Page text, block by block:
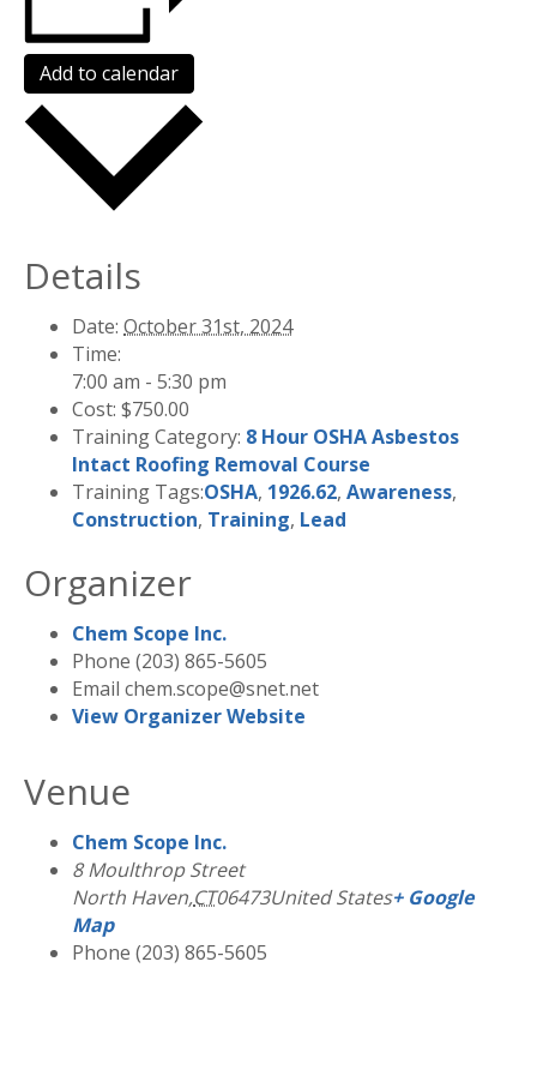
Add to calendar
Details
Date: October 31st, 2024
Time:
7:00 am - 5:30 pm
Cost: $750.00
Training Category: 8 Hour OSHA Asbestos
Intact Roofing Removal Course
Training Tags:OSHA, 1926.62, Awareness,
Construction, Training, Lead
Organizer
Chem Scope Inc.
Phone (203) 865-5605
Email chem.scope@snet.net
View Organizer Website
Venue
Chem Scope Inc.
8 Moulthrop Street
North Haven,CT06473United States+ Google
Map
Phone (203) 865-5605